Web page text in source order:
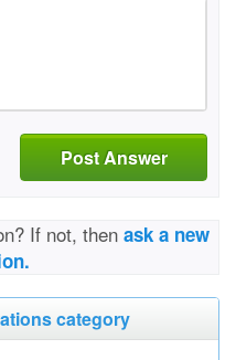
Post Answer
If not, then ask a new
category